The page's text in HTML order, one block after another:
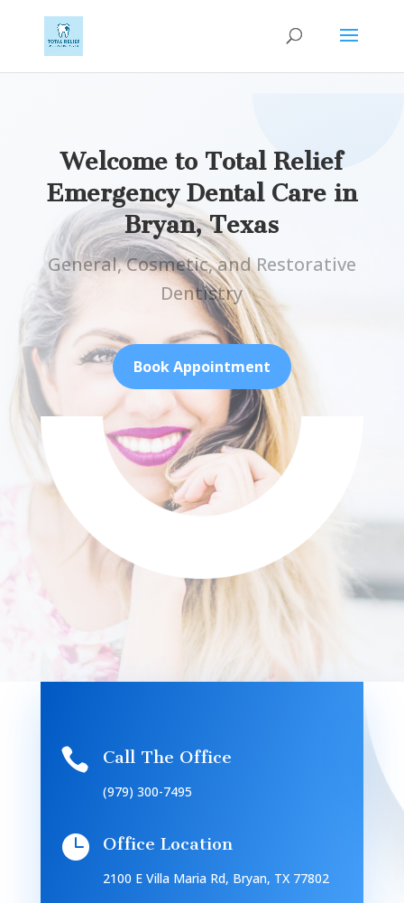
Welcome to Total Relief
Emergency Dental Care in
Bryan, Texas
General, Cosmetic, and Restorative
Dentistry
Book Appointment
 Call The Office
(979) 300-7495
 Office Location
2100 E Villa Maria Rd, Bryan, TX 77802